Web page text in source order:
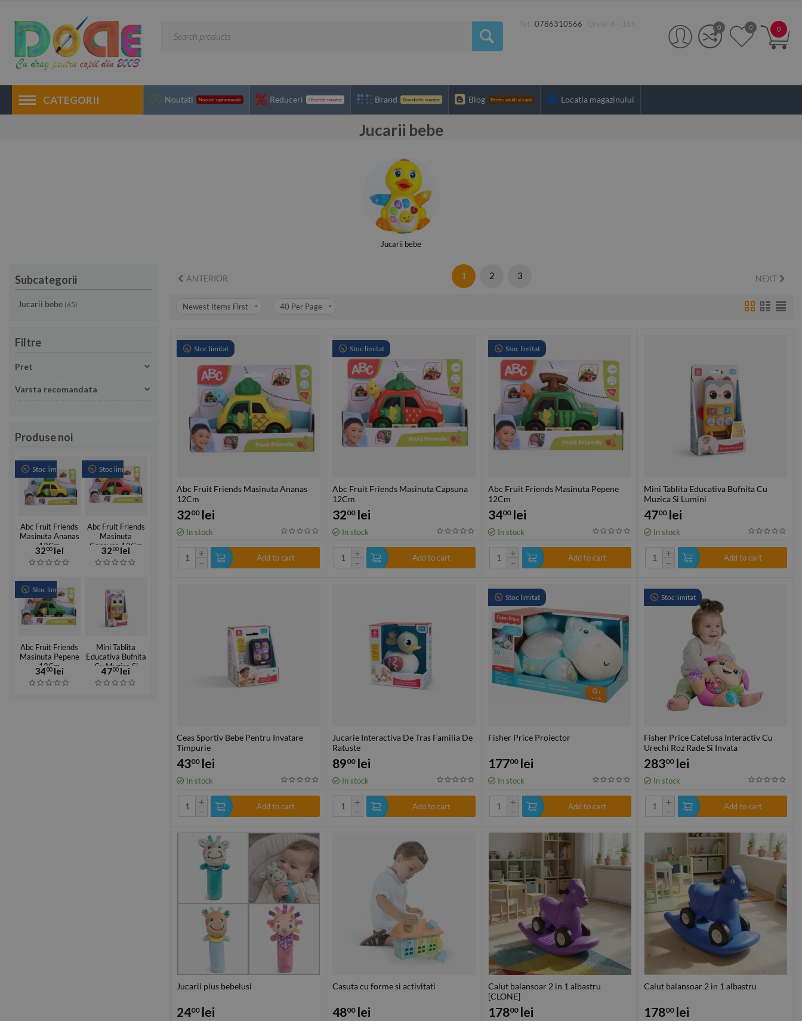
Tel :0786310566
0
0 0
CATEGORII Noutati Noutati saptamanale Reduceri Ofertele noastre Brand Brandurile noastre Blog Pentru adulti si copii Locatia magazinului
Jucarii bebe
Jucarii bebe
Subcategorii
Jucarii bebe (65)
Filtre
Pret
Varsta recomandata
Produse noi
Stoc limitat
Abc Fruit Friends
Masinuta Ananas
12Cm
3200 lei
Stoc limitat
Abc Fruit Friends
Masinuta
Capsuna 12Cm
3200 lei
Stoc limitat
Abc Fruit Friends
Masinuta Pepene
12Cm
3400 lei
Mini Tablita
Educativa Bufnita
Cu Muzica Si
Lumini
4700 lei
ANTERIOR 1 2 3 NEXT
Newest Items First 40 Per Page
Stoc limitat
Abc Fruit Friends Masinuta Ananas
12Cm
3200 lei
In stock
+
−
Add to cart
Stoc limitat
Abc Fruit Friends Masinuta Capsuna
12Cm
3200 lei
In stock
+
−
Add to cart
Stoc limitat
Abc Fruit Friends Masinuta Pepene
12Cm
3400 lei
In stock
+
−
Add to cart
Mini Tablita Educativa Bufnita Cu
Muzica Si Lumini
4700 lei
In stock
+
−
Add to cart
Ceas Sportiv Bebe Pentru Invatare
Timpurie
4300 lei
In stock
+
−
Add to cart
Jucarie Interactiva De Tras Familia De
Ratuste
8900 lei
In stock
+
−
Add to cart
Stoc limitat
Fisher Price Proiector
17700 lei
In stock
+
−
Add to cart
Stoc limitat
Fisher Price Catelusa Interactiv Cu
Urechi Roz Rade Si Invata
28300 lei
In stock
+
−
Add to cart
Jucarii plus bebelusi
2400 lei
Casuta cu forme si activitati
4800 lei
Calut balansoar 2 in 1 albastru
[CLONE]
17800 lei
Calut balansoar 2 in 1 albastru
17800 lei